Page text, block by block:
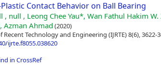
Contact Behavior on Ball Bearing
, null , Leong Chee Yau*, Wan Fathul Hakim
Azman Ahmad (2020)
Technology and Engineering (IJRTE) 8(6), 3622-
ijrte.f8055.038620
in CrossRef